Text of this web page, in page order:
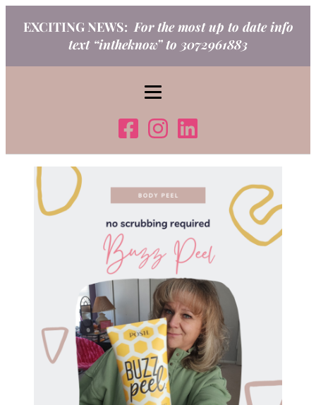
EXCITING NEWS: For the most up to date info
text “intheknow” to 3072961883